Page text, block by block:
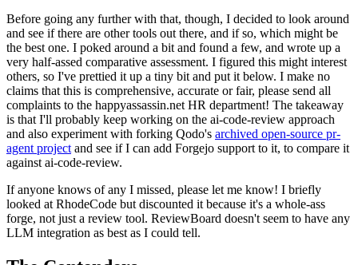
Before going any further with that, though, I decided to look around
and see if there are other tools out there, and if so, which might be
the best one. I poked around a bit and found a few, and wrote up a
very half-assed comparative assessment. I figured this might interest
others, so I've prettied it up a tiny bit and put it below. I make no
claims that this is comprehensive, accurate or fair, please send all
complaints to the happyassassin.net HR department! The takeaway
is that I'll probably keep working on the ai-code-review approach
and also experiment with forking Qodo's archived open-source pr-
agent project and see if I can add Forgejo support to it, to compare it
against ai-code-review.
If anyone knows of any I missed, please let me know! I briefly
looked at RhodeCode but discounted it because it's a whole-ass
forge, not just a review tool. ReviewBoard doesn't seem to have any
LLM integration as best as I could tell.